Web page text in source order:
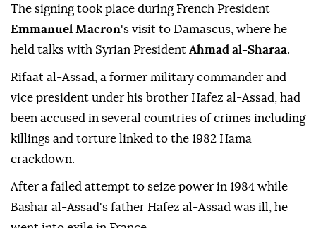
The signing took place during French President
Emmanuel Macron's visit to Damascus, where he
held talks with Syrian President Ahmad al-Sharaa.
Rifaat al-Assad, a former military commander and
vice president under his brother Hafez al-Assad, had
been accused in several countries of crimes including
killings and torture linked to the 1982 Hama
crackdown.
After a failed attempt to seize power in 1984 while
Bashar al-Assad's father Hafez al-Assad was ill, he